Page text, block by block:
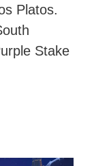
Platos.
Stake